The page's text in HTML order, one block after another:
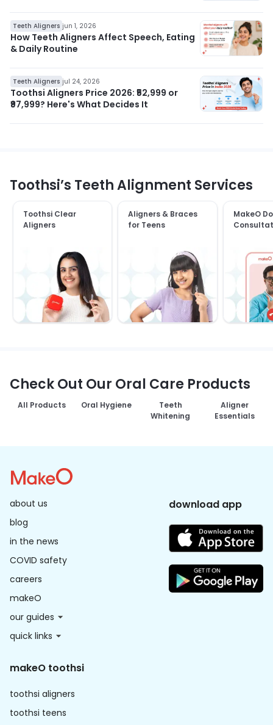
Teeth Aligners jun 1, 2026
How Teeth Aligners Affect Speech, Eating
& Daily Routine
Teeth Aligners jul 24, 2026
Toothsi Aligners Price 2026: ₹52,999 or
₹97,999? Here's What Decides It
Toothsi’s Teeth Alignment Services
Toothsi Clear
Aligners
Aligners & Braces
for Teens
MakeO
Check Out Our Oral Care Products
All Products Oral Hygiene
Teeth
Whitening
Aligner
Essentials
about us
blog
in the news
COVID safety
careers
makeO
our guides
quick links
download app
makeO toothsi
toothsi aligners
toothsi teens